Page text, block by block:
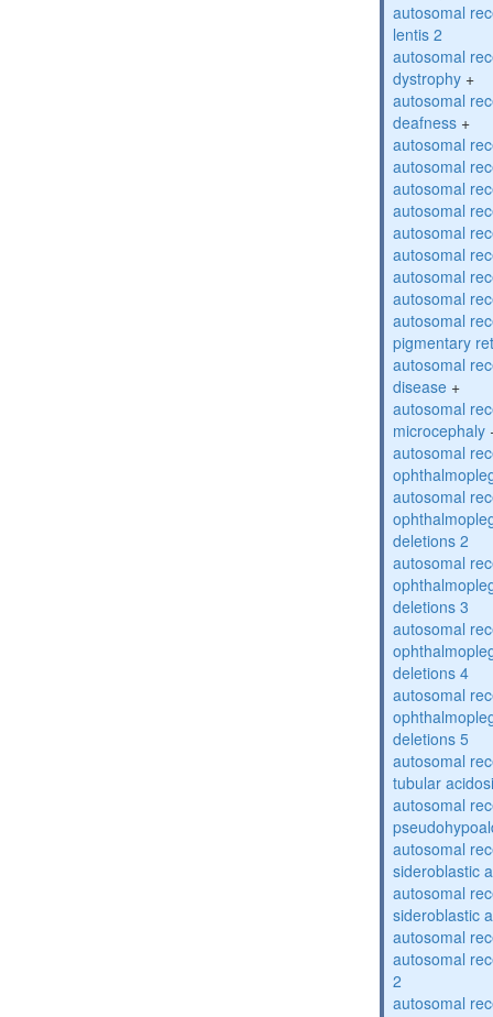
autosomal
lentis 2
autosomal
dystrophy +
autosomal
deafness +
autosomal
autosomal
autosomal
autosomal
autosomal
autosomal
autosomal
autosomal
autosomal
pigmentary
autosomal
disease +
autosomal
microcephaly
autosomal
autosomal
deletions 2
autosomal
deletions 3
autosomal
deletions 4
autosomal
deletions 5
autosomal
tubular
autosomal
autosomal
sideroblastic
autosomal
sideroblastic
autosomal
autosomal
2
autosomal